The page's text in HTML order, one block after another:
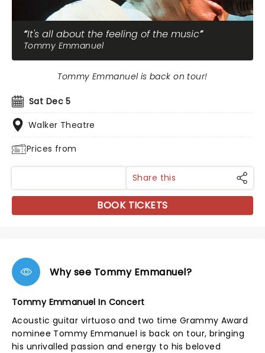
It's all about the feeling of the music
Tommy Emmanuel
Sat Dec 5
Walker Theatre
Prices from
Tommy Emmanuel is back on tour!
Share this
BOOK TICKETS
Why see Tommy Emmanuel?
Tommy Emmanuel In Concert
Acoustic guitar virtuoso and two time Grammy Award
nominee Tommy Emmanuel is back on tour, bringing
his unrivalled passion and energy to his beloved